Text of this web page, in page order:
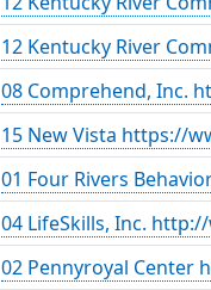
12 Kentucky River
08 Comprehend, Inc.
15 New Vista https://
01 Four Rivers
04 LifeSkills, Inc.
02 Pennyroyal Center